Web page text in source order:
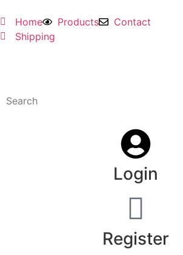
Home Products
Contact
Shipping
Login
Register